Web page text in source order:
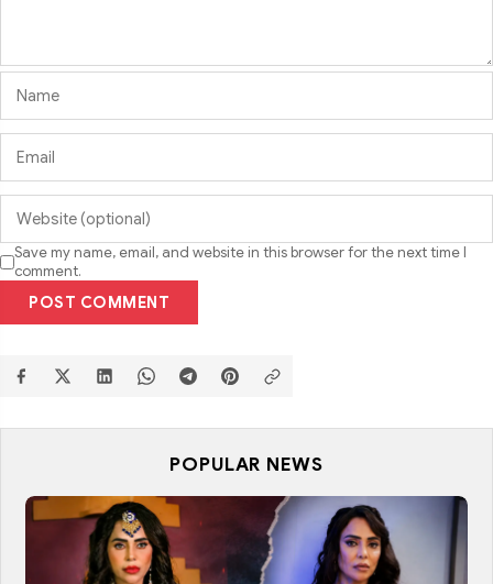
Save my name, email, and website in this browser for the next time I
comment.
POST COMMENT
POPULAR NEWS